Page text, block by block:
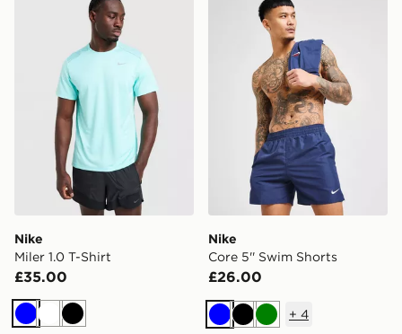
Nike
Miler 1.0 T-Shirt
£35.00
BlueWhiteBlack
Nike
Core 5'' Swim Shorts
£26.00
BlueBlackGreen
+ 4